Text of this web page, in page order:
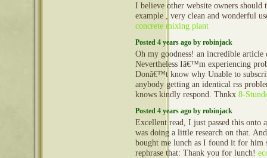
I believe other website owners should
example , very clean and wonderful
concrete mixing plant
Posted 4 years ago by robinjack
Oh my goodness! an incredible article
Nevertheless Iâ€™m experiencing
Donâ€™t know why Unable to
anybody getting an identical rss
knows kindly respond. Thnkx 8-
Posted 4 years ago by robinjack
Excellent read, I just passed this onto
was doing a little research on that.
bought me lunch as I found it for him
rephrase that: Thank you for lunch!